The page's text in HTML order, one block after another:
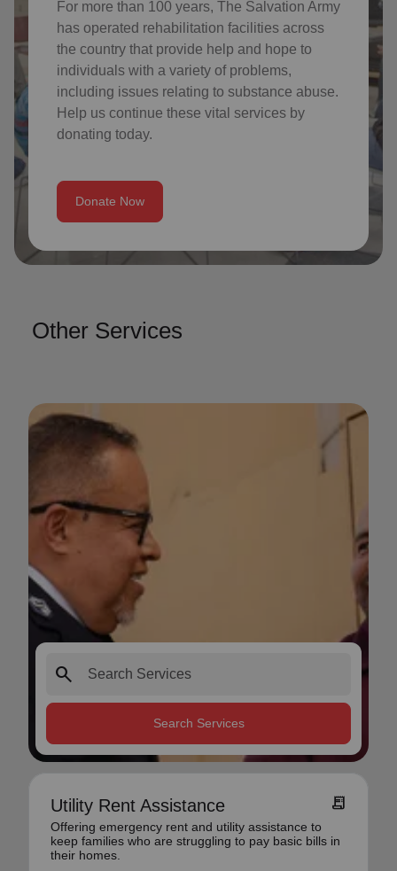
For more than 100 years, The Salvation Army
has operated rehabilitation facilities across
the country that provide help and hope to
individuals with a variety of problems,
including issues relating to substance abuse.
Help us continue these vital services by
donating today.
Donate Now
Other Services
search
Search Services
Utility Rent Assistance receipt_long
Offering emergency rent and utility assistance to
keep families who are struggling to pay basic bills in
their homes.